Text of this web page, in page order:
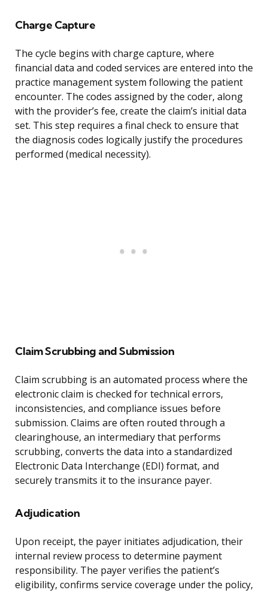
Charge Capture
The cycle begins with charge capture, where
financial data and coded services are entered into the
practice management system following the patient
encounter. The codes assigned by the coder, along
with the provider’s fee, create the claim’s initial data
set. This step requires a final check to ensure that
the diagnosis codes logically justify the procedures
performed (medical necessity).
Claim Scrubbing and Submission
Claim scrubbing is an automated process where the
electronic claim is checked for technical errors,
inconsistencies, and compliance issues before
submission. Claims are often routed through a
clearinghouse, an intermediary that performs
scrubbing, converts the data into a standardized
Electronic Data Interchange (EDI) format, and
securely transmits it to the insurance payer.
Adjudication
Upon receipt, the payer initiates adjudication, their
internal review process to determine payment
responsibility. The payer verifies the patient’s
eligibility, confirms service coverage under the policy,